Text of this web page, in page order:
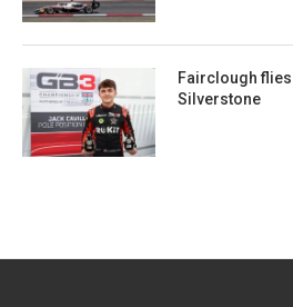
Fairclough
Silverstone